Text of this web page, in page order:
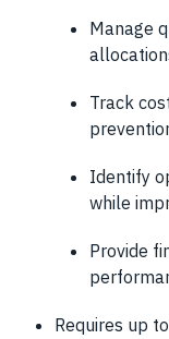
Manage
Track
Identify
while
Provide
Requires up